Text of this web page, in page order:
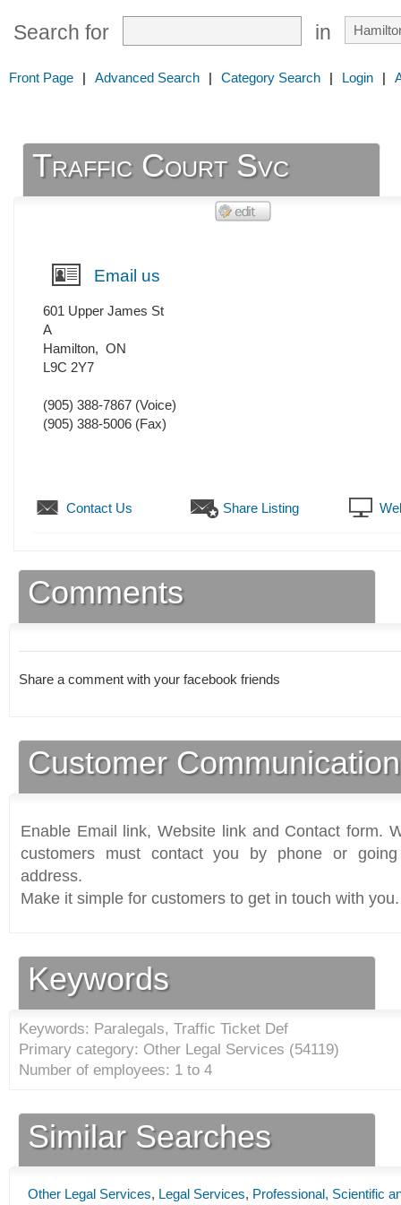
Search for in
Front Page | Advanced Search | Category Search | Login |
Traffic Court Svc
Email us
601 Upper James St
A
Hamilton, ON
L9C 2Y7
(905) 388-7867 (Voice)
(905) 388-5006 (Fax)
Contact Us Share Listing
Comments
Share a comment with your facebook friends
Customer
Enable Email link, Website link and Contact form.
customers must contact you by phone or
address.
Make it simple for customers to get in touch with you.
Keywords
Keywords: Paralegals, Traffic Ticket Def
Primary category: Other Legal Services (54119)
Number of employees: 1 to 4
Similar Searches
Other Legal Services, Legal Services, Professional, Scientific